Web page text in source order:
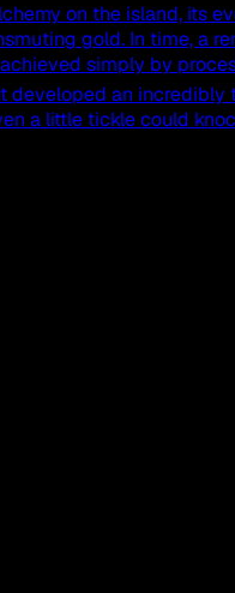
on the island, its
gold. In time, a
simply by
developed an incredibly
a little tickle could